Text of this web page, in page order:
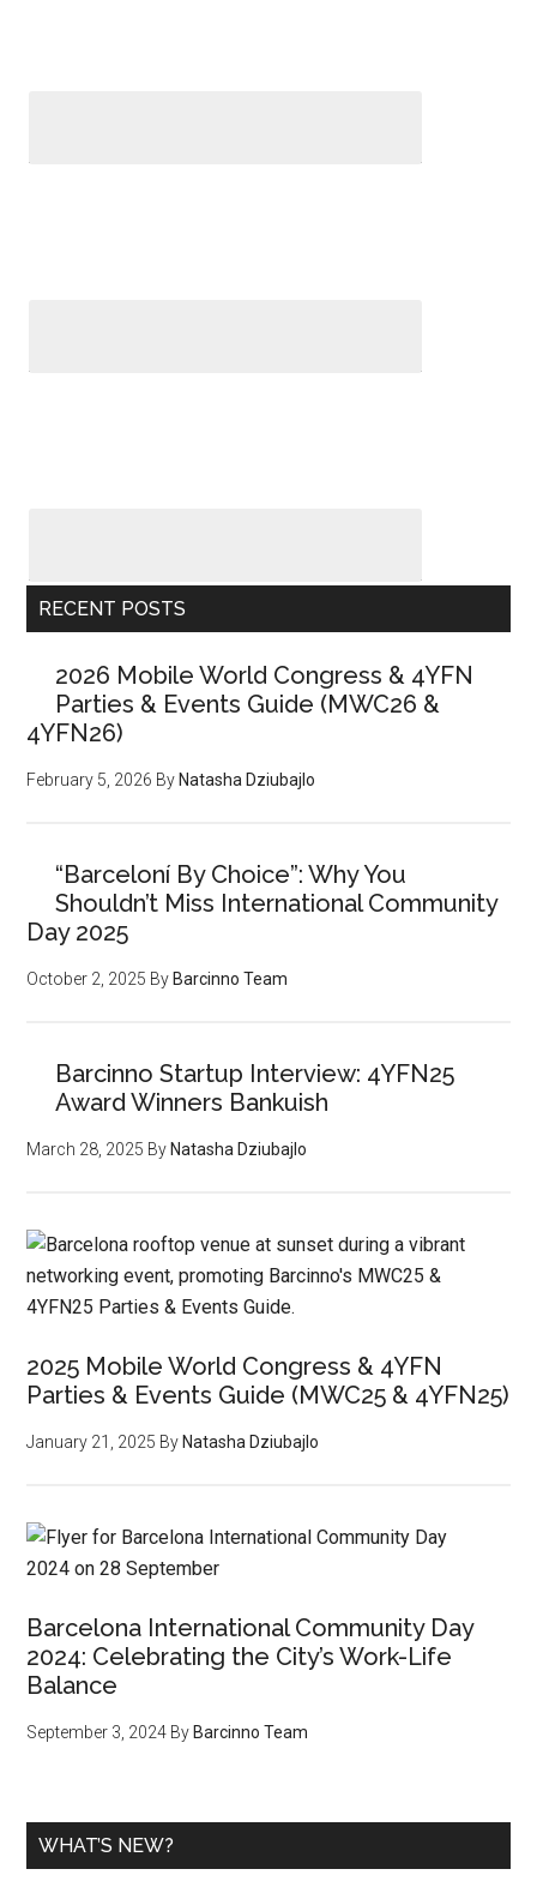
RECENT POSTS
2026 Mobile World Congress & 4YFN
Parties & Events Guide (MWC26 &
4YFN26)
February 5, 2026 By Natasha Dziubajlo
“Barceloní By Choice”: Why You
Shouldn’t Miss International Community
Day 2025
October 2, 2025 By Barcinno Team
Barcinno Startup Interview: 4YFN25
Award Winners Bankuish
March 28, 2025 By Natasha Dziubajlo
2025 Mobile World Congress & 4YFN
Parties & Events Guide (MWC25 & 4YFN25)
January 21, 2025 By Natasha Dziubajlo
Barcelona International Community Day
2024: Celebrating the City’s Work-Life
Balance
September 3, 2024 By Barcinno Team
WHAT’S NEW?